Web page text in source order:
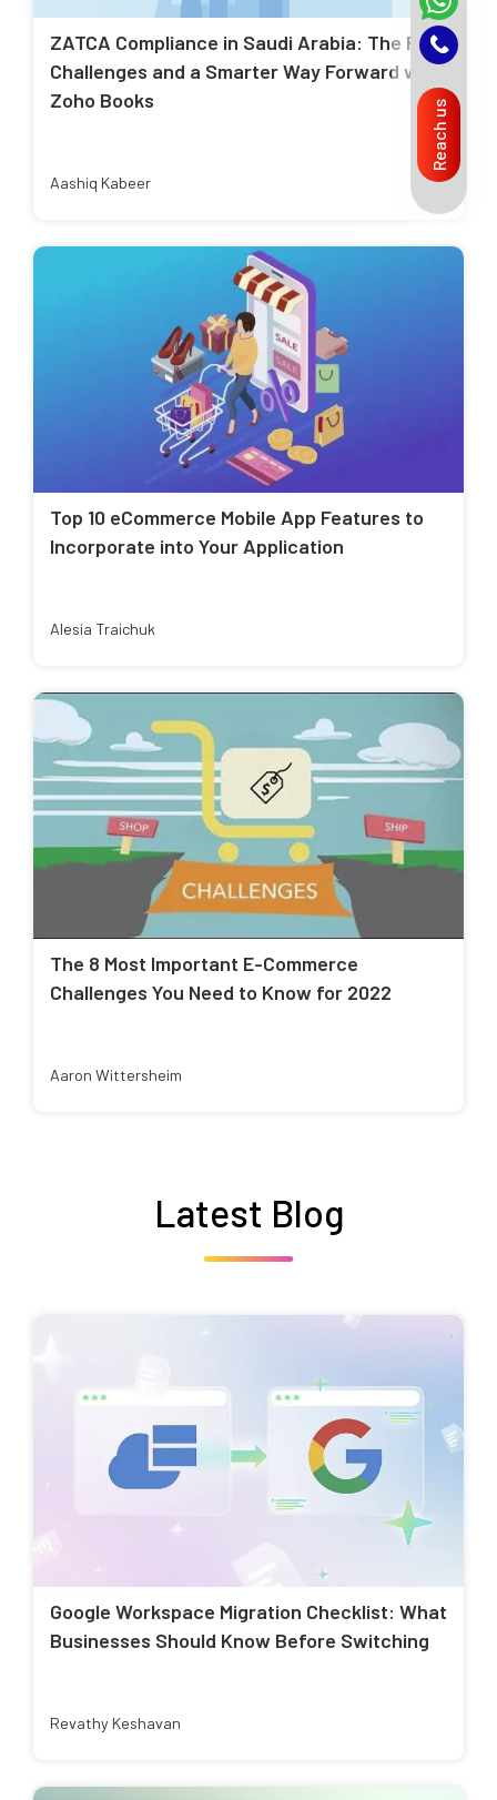
ZATCA Compliance in Saudi Arabia: The Real
Challenges and a Smarter Way Forward with
Zoho Books
Aashiq Kabeer
Top 10 eCommerce Mobile App Features to
Incorporate into Your Application
Alesia Traichuk
The 8 Most Important E-Commerce
Challenges You Need to Know for 2022
Aaron Wittersheim
Latest Blog
Google Workspace Migration Checklist: What
Businesses Should Know Before Switching
Revathy Keshavan
Reach us